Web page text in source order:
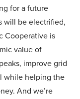
for a future
will be electrified,
Cooperative is
value of
improve grid
while helping the
And we’re